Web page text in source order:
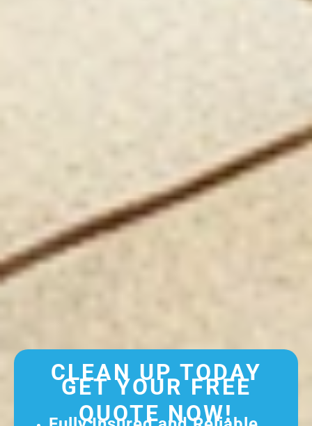
CLEAN UP TODAY
GET YOUR FREE
QUOTE NOW!